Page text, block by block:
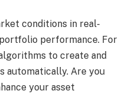
conditions in real-
performance. For
to create and
automatically. Are you
your asset